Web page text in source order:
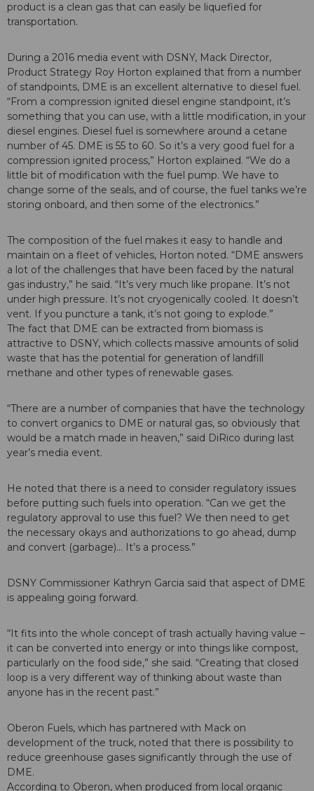
product is a clean gas that can easily be liquefied for
transportation.
During a 2016 media event with DSNY, Mack Director,
Product Strategy Roy Horton explained that from a number
of standpoints, DME is an excellent alternative to diesel fuel.
“From a compression ignited diesel engine standpoint, it’s
something that you can use, with a little modification, in your
diesel engines. Diesel fuel is somewhere around a cetane
number of 45. DME is 55 to 60. So it’s a very good fuel for a
compression ignited process,” Horton explained. “We do a
little bit of modification with the fuel pump. We have to
change some of the seals, and of course, the fuel tanks we’re
storing onboard, and then some of the electronics.”
The composition of the fuel makes it easy to handle and
maintain on a fleet of vehicles, Horton noted. “DME answers
a lot of the challenges that have been faced by the natural
gas industry,” he said. “It’s very much like propane. It’s not
under high pressure. It’s not cryogenically cooled. It doesn’t
vent. If you puncture a tank, it’s not going to explode.”
The fact that DME can be extracted from biomass is
attractive to DSNY, which collects massive amounts of solid
waste that has the potential for generation of landfill
methane and other types of renewable gases.
“There are a number of companies that have the technology
to convert organics to DME or natural gas, so obviously that
would be a match made in heaven,” said DiRico during last
year’s media event.
He noted that there is a need to consider regulatory issues
before putting such fuels into operation. “Can we get the
regulatory approval to use this fuel? We then need to get
the necessary okays and authorizations to go ahead, dump
and convert (garbage)… It’s a process.”
DSNY Commissioner Kathryn Garcia said that aspect of DME
is appealing going forward.
“It fits into the whole concept of trash actually having value –
it can be converted into energy or into things like compost,
particularly on the food side,” she said. “Creating that closed
loop is a very different way of thinking about waste than
anyone has in the recent past.”
Oberon Fuels, which has partnered with Mack on
development of the truck, noted that there is possibility to
reduce greenhouse gases significantly through the use of
DME.
According to Oberon, when produced from local organic